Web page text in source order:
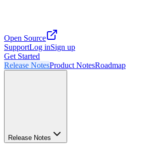
Open Source
SupportLog inSign up
Get Started
Release NotesProduct NotesRoadmap
Release Notes